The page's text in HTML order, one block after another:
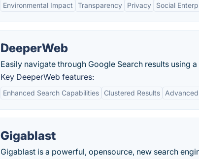
Environmental Impact Transparency Privacy Social
DeeperWeb
Easily navigate through Google Search results using
Key DeeperWeb features:
Enhanced Search Capabilities Clustered Results
Gigablast
Gigablast is a powerful, opensource, new search